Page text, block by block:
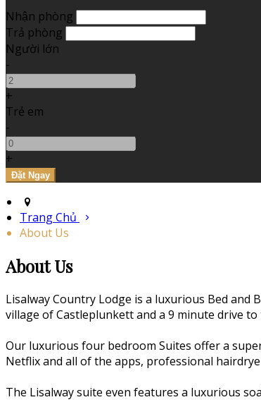
Nhận phòng
Trả phòng
Người lớn
-
+
Trẻ em
-
+
Trang Chủ
About Us
About Us
Lisalway Country Lodge is a luxurious Bed and
village of Castleplunkett and a 9 minute drive
Our luxurious four bedroom Suites offer a
Netflix and all of the apps, professional
The Lisalway suite even features a luxurious